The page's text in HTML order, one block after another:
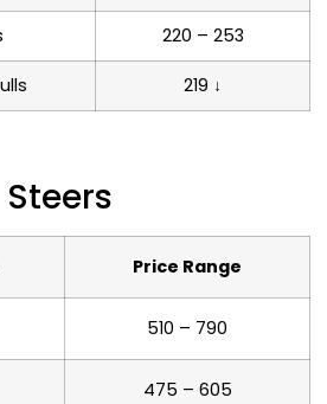
220 – 253
219 ↓
Steers
Price Range
510 – 790
475 – 605